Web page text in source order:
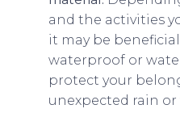
and the activities
it may be
waterproof or
protect your
unexpected rain